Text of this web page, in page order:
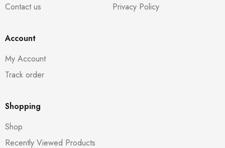
Contact us
Privacy Policy
Account
My Account
Track order
Shopping
Shop
Recently Viewed Products